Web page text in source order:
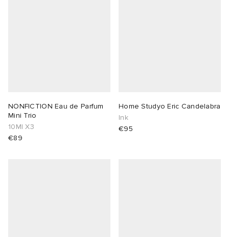
NONFICTION Eau de Parfum
Mini Trio
10Ml X3
€89
Home Studyo Eric Candelabra
Ink
€95